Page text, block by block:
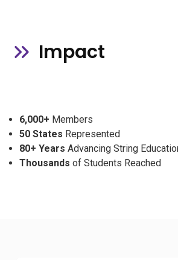
Impact
6,000+ Members
50 States Represented
80+ Years Advancing String
Thousands of Students Reached